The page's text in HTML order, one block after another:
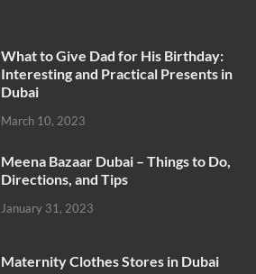
What to Give Dad for His Birthday:
Interesting and Practical Presents in
Dubai
March 10, 2023
Meena Bazaar Dubai – Things to Do,
Directions, and Tips
January 31, 2023
Maternity Clothes Stores in Dubai